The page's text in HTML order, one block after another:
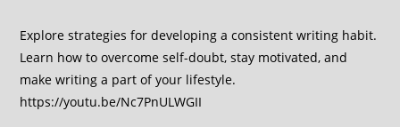
Explore strategies for developing a consistent writing habit.
Learn how to overcome self-doubt, stay motivated, and
make writing a part of your lifestyle.
https://youtu.be/Nc7PnULWGII